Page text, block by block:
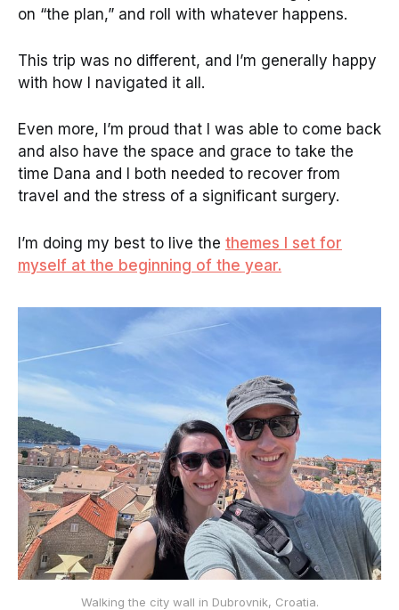
on “the plan,” and roll with whatever happens.
This trip was no different, and I’m generally happy
with how I navigated it all.
Even more, I’m proud that I was able to come back
and also have the space and grace to take the
time Dana and I both needed to recover from
travel and the stress of a significant surgery.
I’m doing my best to live the themes I set for
myself at the beginning of the year.
Walking the city wall in Dubrovnik, Croatia.